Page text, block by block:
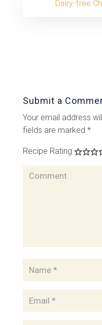
Dairy-free
Submit a
Your email address
fields are marked *
Recipe Rating